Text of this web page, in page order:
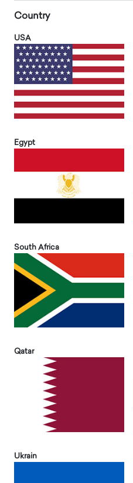
Country
USA
Egypt
South Africa
Qatar
Ukrain